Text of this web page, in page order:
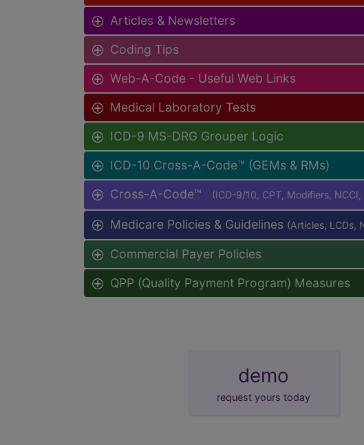
Articles & Newsletters
Coding Tips
Web-A-Code - Useful Web Links
Medical Laboratory Tests
ICD-9 MS-DRG Grouper Logic
ICD-10 Cross-A-Code™ (GEMs & RMs)
Cross-A-Code™ (ICD-9/10, CPT, Modifiers, NCCI,
Medicare Policies & Guidelines (Articles, LCDs,
Commercial Payer Policies
QPP (Quality Payment Program) Measures
demo
request yours today